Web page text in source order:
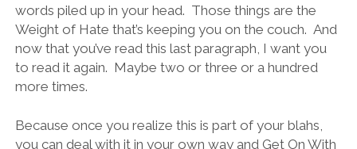
words piled up in your head. Those things are the
Weight of Hate that’s keeping you on the couch. And
now that you’ve read this last paragraph, I want you
to read it again. Maybe two or three or a hundred
more times.
Because once you realize this is part of your blahs,
you can deal with it in your own way and Get On With